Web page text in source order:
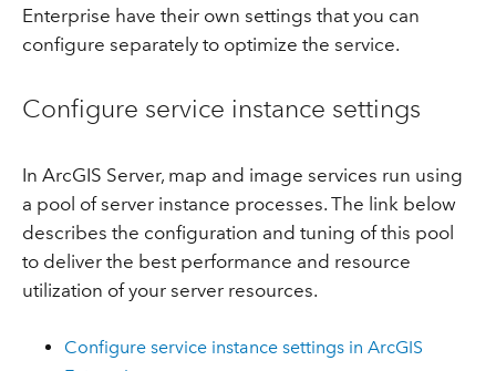
Enterprise have their own settings that you can
configure separately to optimize the service.
Configure service instance settings
In ArcGIS Server, map and image services run using
a pool of server instance processes. The link below
describes the configuration and tuning of this pool
to deliver the best performance and resource
utilization of your server resources.
Configure service instance settings in ArcGIS